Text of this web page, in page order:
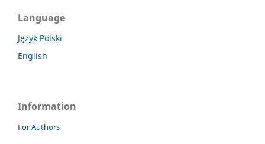
Language
Język Polski
English
Information
For Authors